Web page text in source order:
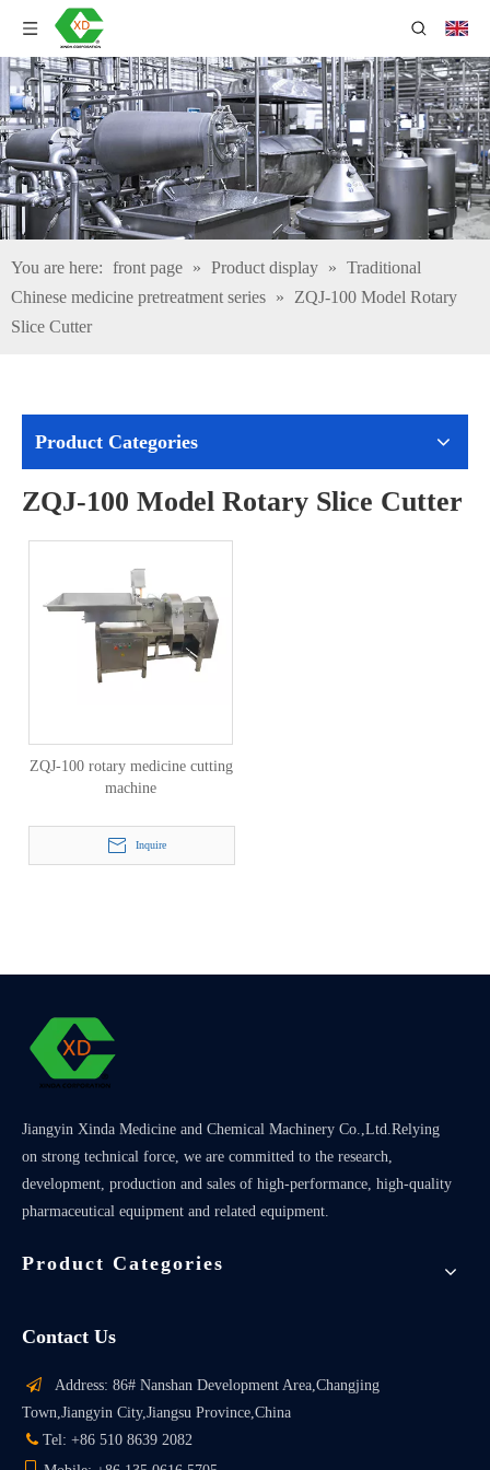
You are here: front page » Product display » Traditional
Chinese medicine pretreatment series »
ZQJ-100 Model Rotary
Slice Cutter
Product Categories
ZQJ-100 Model Rotary Slice Cutter
ZQJ-100 rotary medicine cutting
machine
Inquire
Jiangyin Xinda Medicine and Chemical Machinery Co.,Ltd.Relying
on strong technical force, we are committed to the research,
development, production and sales of high-performance, high-quality
pharmaceutical equipment and related equipment.
Product Categories
Contact Us

Address: 86# Nanshan Development Area,Changjing
Town,Jiangyin City,Jiangsu Province,China
 Tel: +86 510 8639 2082